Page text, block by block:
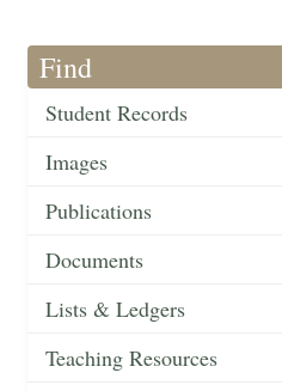
Find
Student Records
Images
Publications
Documents
Lists & Ledgers
Teaching Resources